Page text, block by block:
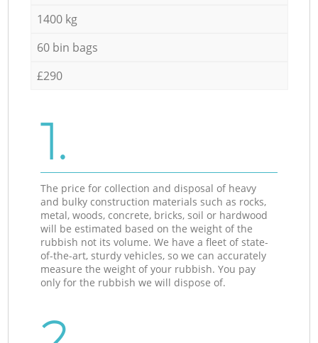
1400 kg
60 bin bags
£290
1.
The price for collection and disposal of heavy
and bulky construction materials such as rocks,
metal, woods, concrete, bricks, soil or hardwood
will be estimated based on the weight of the
rubbish not its volume. We have a fleet of state-
of-the-art, sturdy vehicles, so we can accurately
measure the weight of your rubbish. You pay
only for the rubbish we will dispose of.